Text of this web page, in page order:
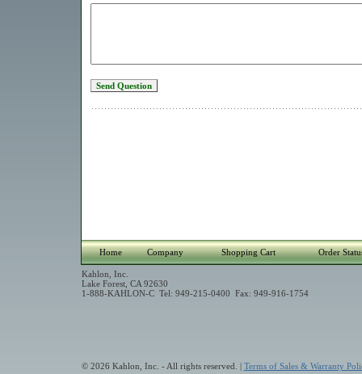
Home Company Shopping Cart Order
Kahlon, Inc.
Lake Forest, CA 92630
1-888-KAHLON-C Tel: 949-215-0400 Fax: 949-916-1754
© 2026 Kahlon, Inc. - All rights reserved. | Terms of Sales & Warranty